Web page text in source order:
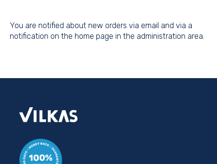
You are notified about new orders via email and via a
notification on the home page in the administration area.